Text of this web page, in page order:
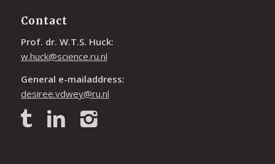
Contact
Prof. dr. W.T.S. Huck:
w.huck@science.ru.nl
General e-mailaddress:
desiree.vdwey@ru.nl